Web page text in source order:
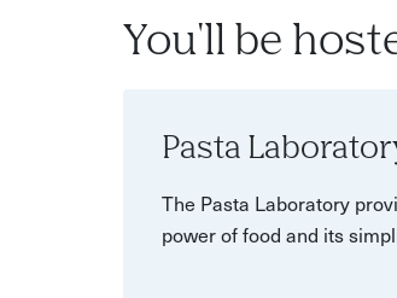
You'll be
Pasta
The Pasta Laboratory
power of food and its